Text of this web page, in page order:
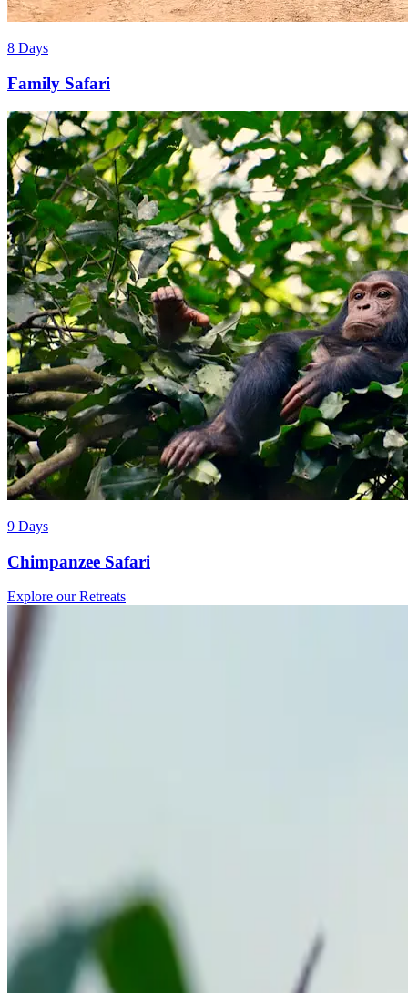
8 Days
Family Safari
9 Days
Chimpanzee Safari
Explore our Retreats